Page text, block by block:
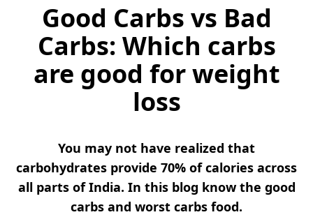
Good Carbs vs Bad
Carbs: Which carbs
are good for weight
loss
You may not have realized that
carbohydrates provide 70% of calories across
all parts of India. In this blog know the good
carbs and worst carbs food.